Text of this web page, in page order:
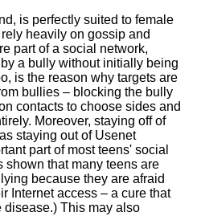
is perfectly suited to female
heavily on gossip and
part of a social network,
a bully without initially being
is the reason why targets are
bullies – blocking the bully
contacts to choose sides and
Moreover, staying off of
staying out of Usenet
part of most teens' social
shown that many teens are
because they are afraid
Internet access – a cure that
disease.) This may also